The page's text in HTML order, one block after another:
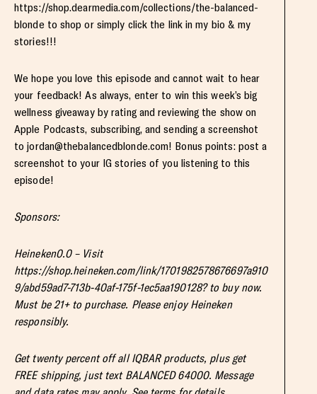
https://shop.dearmedia.com/collections/the-balanced-
blonde to shop or simply click the link in my bio & my
stories!!!
We hope you love this episode and cannot wait to hear
your feedback! As always, enter to win this week’s big
wellness giveaway by rating and reviewing the show on
Apple Podcasts, subscribing, and sending a screenshot
tojordan@thebalancedblonde.com! Bonus points: post a
screenshot to your IG stories of you listening to this
episode!
Sponsors:
Heineken0.0 – Visit
https://shop.heineken.com/link/1701982578676697a910
9/abd59ad7-713b-40af-175f-1ec5aa190128? to buy now.
Must be 21+ to purchase. Please enjoy Heineken
responsibly.
Get twenty percent off all IQBAR products, plus get
FREE shipping, just text BALANCED 64000. Message